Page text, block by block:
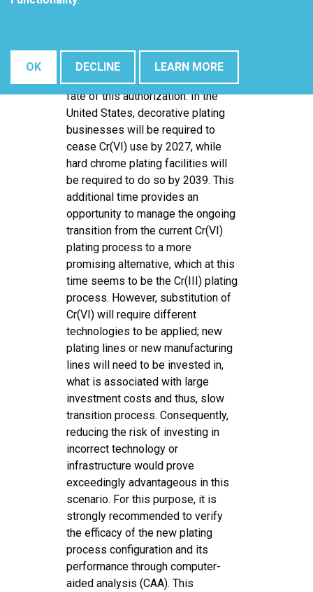
existing conditions, and the ruling
issued in April 2024 will dictate the
fate of this authorization. In the
United States, decorative plating
businesses will be required to
cease Cr(VI) use by 2027, while
hard chrome plating facilities will
be required to do so by 2039. This
additional time provides an
opportunity to manage the ongoing
transition from the current Cr(VI)
plating process to a more
promising alternative, which at this
time seems to be the Cr(III) plating
process. However, substitution of
Cr(VI) will require different
technologies to be applied; new
plating lines or new manufacturing
lines will need to be invested in,
what is associated with large
investment costs and thus, slow
transition process. Consequently,
reducing the risk of investing in
incorrect technology or
infrastructure would prove
exceedingly advantageous in this
scenario. For this purpose, it is
strongly recommended to verify
the efficacy of the new plating
process configuration and its
performance through computer-
aided analysis (CAA). This
OK DECLINE LEARN MORE